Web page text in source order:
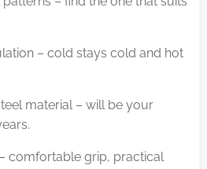
– cold stays cold and hot
material – will be your
comfortable grip, practical